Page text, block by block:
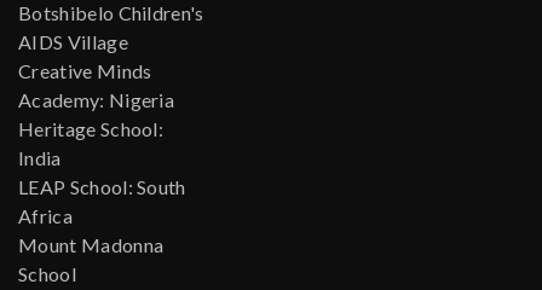
Botshibelo Children's
AIDS Village
Creative Minds
Academy: Nigeria
Heritage School:
India
LEAP School: South
Africa
Mount Madonna
School